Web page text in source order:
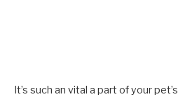
It’s such an vital a part of your pet’s